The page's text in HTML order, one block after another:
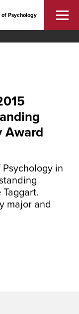
Psychology
Award
in
major and